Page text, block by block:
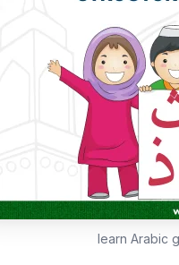
learn Arabic